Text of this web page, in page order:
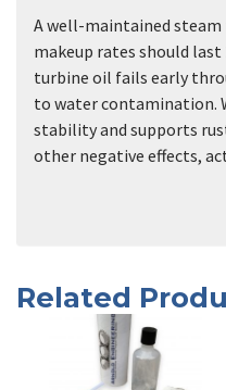
A well-maintained
makeup rates should last
turbine oil fails early
to water contamination.
stability and supports
other negative effects,
Related